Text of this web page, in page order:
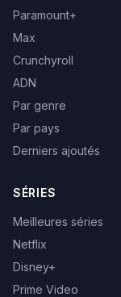
Paramount+
Max
Crunchyroll
ADN
Par genre
Par pays
Derniers ajoutés
SÉRIES
Meilleures séries
Netflix
Disney+
Prime Video